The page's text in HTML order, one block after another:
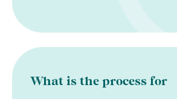
What is the process for